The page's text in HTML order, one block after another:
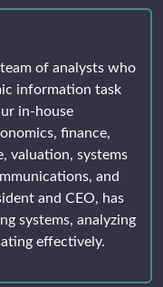
of analysts who
information task
in-house
finance,
valuation, systems
and
and CEO, has
systems, analyzing
effectively.